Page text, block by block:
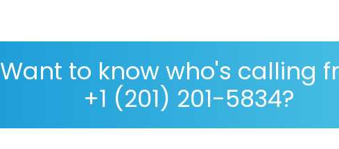
Want to know who's calling
+1 (201) 201-5834?